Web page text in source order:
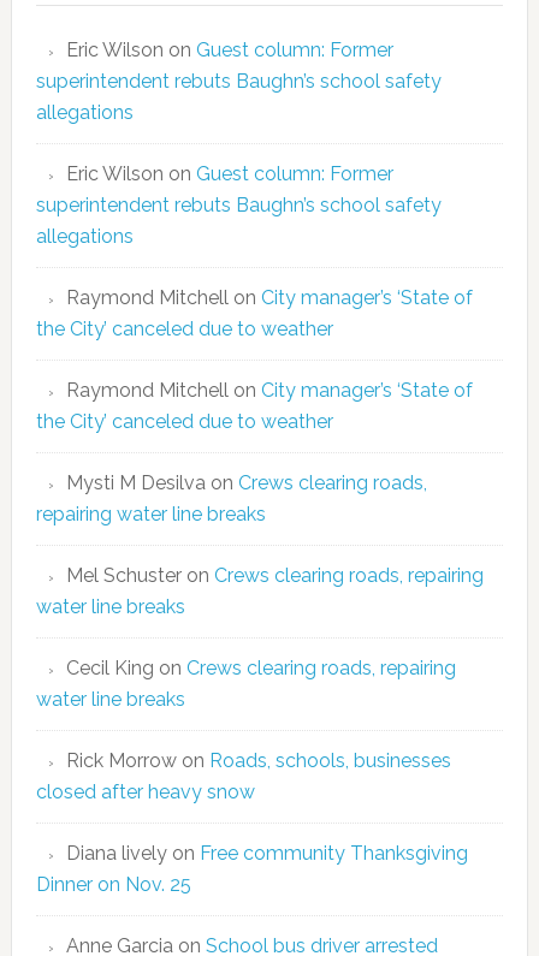
Eric Wilson on Guest column: Former
superintendent rebuts Baughn’s school safety
allegations
Eric Wilson on Guest column: Former
superintendent rebuts Baughn’s school safety
allegations
Raymond Mitchell on City manager’s ‘State of
the City’ canceled due to weather
Raymond Mitchell on City manager’s ‘State of
the City’ canceled due to weather
Mysti M Desilva on Crews clearing roads,
repairing water line breaks
Mel Schusteron Crews clearing roads, repairing
water line breaks
Cecil King on Crews clearing roads, repairing
water line breaks
Rick Morrowon Roads, schools, businesses
closed after heavy snow
Diana livelyon Free community Thanksgiving
Dinner on Nov. 25
Anne Garcia on School bus driver arrested